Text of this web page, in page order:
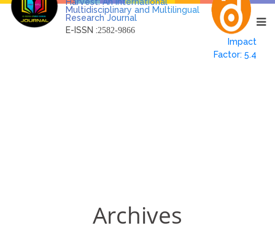
Multidisciplinary and Multilingual
Research Journal
E-ISSN :2582-9866
Impact
Factor: 5.4
Archives